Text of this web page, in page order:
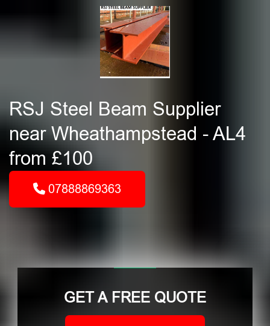
RSJ Steel Beam Supplier
near Wheathampstead - AL4
from £100
07888869363
GET A FREE QUOTE